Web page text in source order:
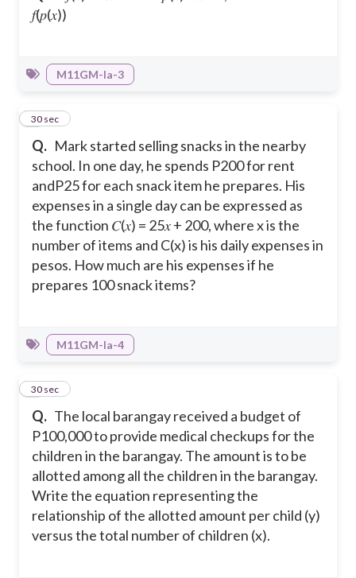
𝑓(𝑝(𝑥))
M11GM-Ia-3
Q. Mark started selling snacks in the nearby
school. In one day, he spends P200 for rent
andP25 for each snack item he prepares. His
expenses in a single day can be expressed as
the function 𝐶(𝑥) = 25𝑥 + 200, where x is the
number of items and C(x) is his daily expenses in
pesos. How much are his expenses if he
prepares 100 snack items?
4
30 sec
M11GM-Ia-4
Q. The local barangay received a budget of
P100,000 to provide medical checkups for the
children in the barangay. The amount is to be
allotted among all the children in the barangay.
Write the equation representing the
relationship of the allotted amount per child (y)
versus the total number of children (x).
5
30 sec